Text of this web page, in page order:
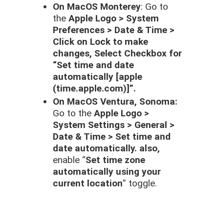
On MacOS Monterey: Go to
the Apple Logo > System
Preferences > Date & Time >
Click on Lock to make
changes, Select Checkbox for
“Set time and date
automatically [apple
(time.apple.com)]”.
On MacOS Ventura, Sonoma:
Go to theApple Logo >
System Settings > General >
Date & Time > Set time and
date automatically. also,
enable “Set time zone
automatically using your
current location” toggle.